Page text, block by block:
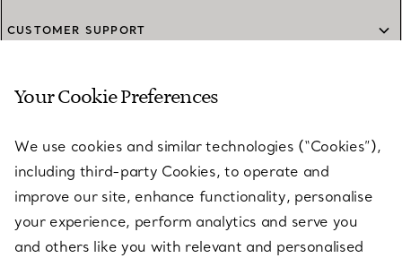
CUSTOMER SUPPORT
SERVICES
ABOUT
LEGAL NOTICE
Your Cookie Preferences
We use cookies and similar technologies (“Cookies”),
including third-party Cookies, to operate and
improve our site, enhance functionality, personalise
your experience, perform analytics and serve you
and others like you with relevant and personalised